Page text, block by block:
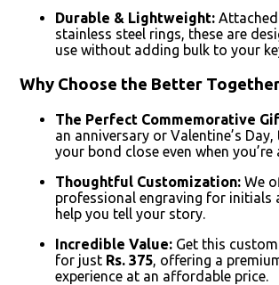
Durable & Lightweight:
stainless steel rings, these are
use without adding bulk to your
Why Choose the Better
The Perfect Commemorative
an anniversary or Valentine’s Day,
your bond close even when you’re
Thoughtful Customization: We
professional engraving for initials
help you tell your story.
Incredible Value: Get this
for just Rs. 375, offering a
experience at an affordable price.